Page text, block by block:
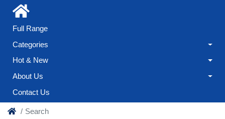
Full Range
Categories
Hot & New
About Us
Contact Us
Search